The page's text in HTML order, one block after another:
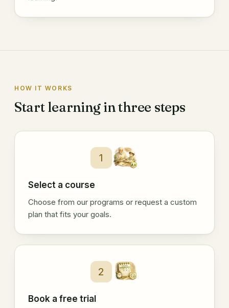
HOW IT WORKS
Start learning in three steps
1
Select a course
Choose from our programs or request a custom
plan that fits your goals.
2
Book a free trial